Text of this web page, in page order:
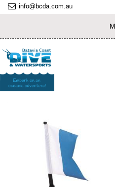
info@bcda.com.au